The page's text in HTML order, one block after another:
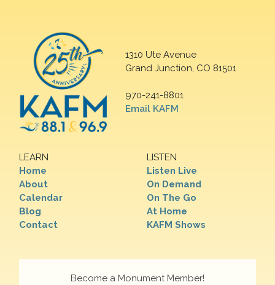
1310 Ute Avenue
Grand Junction, CO 81501
970-241-8801
Email KAFM
LEARN
Home
About
Calendar
Blog
Contact
LISTEN
Listen Live
On Demand
On The Go
At Home
KAFM Shows
Become a Monument Member!